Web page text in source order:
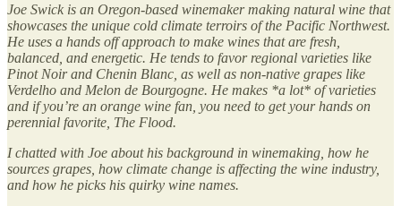
Joe Swick is an Oregon-based winemaker making natural wine that
showcases the unique cold climate terroirs of the Pacific Northwest.
He uses a hands off approach to make wines that are fresh,
balanced, and energetic. He tends to favor regional varieties like
Pinot Noir and Chenin Blanc, as well as non-native grapes like
Verdelho and Melon de Bourgogne. He makes *a lot* of varieties
and if you’re an orange wine fan, you need to get your hands on
perennial favorite, The Flood.
I chatted with Joe about his background in winemaking, how he
sources grapes, how climate change is affecting the wine industry,
and how he picks his quirky wine names.